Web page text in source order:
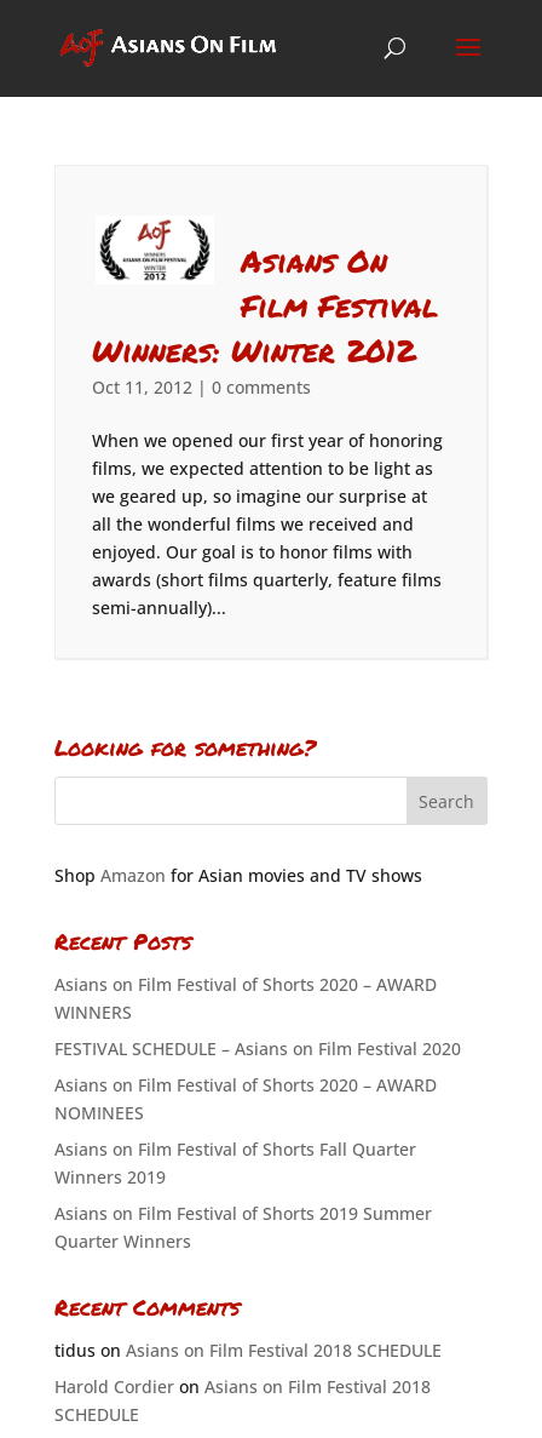
Asians On
Film Festival
Winners: Winter 2012
Oct 11, 2012| 0 comments
When we opened our first year of honoring
films, we expected attention to be light as
we geared up, so imagine our surprise at
all the wonderful films we received and
enjoyed. Our goal is to honor films with
awards (short films quarterly, feature films
semi-annually)...
Looking for something?
Shop Amazon for Asian movies and TV shows
Recent Posts
Asians on Film Festival of Shorts 2020 – AWARD
WINNERS
FESTIVAL SCHEDULE – Asians on Film Festival 2020
Asians on Film Festival of Shorts 2020 – AWARD
NOMINEES
Asians on Film Festival of Shorts Fall Quarter
Winners 2019
Asians on Film Festival of Shorts 2019 Summer
Quarter Winners
Recent Comments
tiduson Asians on Film Festival 2018 SCHEDULE
Harold Cordieron Asians on Film Festival 2018
SCHEDULE